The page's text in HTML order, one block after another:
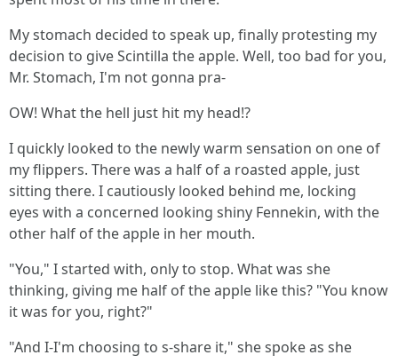
My stomach decided to speak up, finally protesting my
decision to give Scintilla the apple. Well, too bad for you,
Mr. Stomach, I'm not gonna pra-
OW! What the hell just hit my head!?
I quickly looked to the newly warm sensation on one of
my flippers. There was a half of a roasted apple, just
sitting there. I cautiously looked behind me, locking
eyes with a concerned looking shiny Fennekin, with the
other half of the apple in her mouth.
"You," I started with, only to stop. What was she
thinking, giving me half of the apple like this? "You know
it was for you, right?"
"And I-I'm choosing to s-share it," she spoke as she